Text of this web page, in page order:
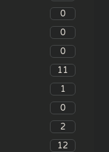
0
0
0
11
1
0
2
12